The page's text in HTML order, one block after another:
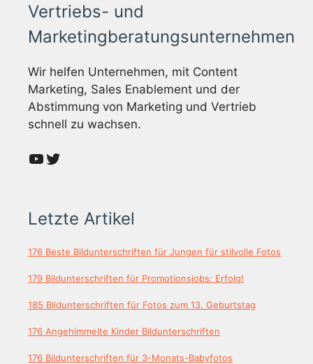
Vertriebs- und
Marketingberatungsunternehmen
Wir helfen Unternehmen, mit Content
Marketing, Sales Enablement und der
Abstimmung von Marketing und Vertrieb
schnell zu wachsen.
YouTube
Twitter
Letzte Artikel
176 Beste Bildunterschriften für Jungen für stilvolle Fotos
179 Bildunterschriften für Promotionsjobs: Erfolg!
185 Bildunterschriften für Fotos zum 13. Geburtstag
176 Angehimmelte Kinder Bildunterschriften
176 Bildunterschriften für 3-Monats-Babyfotos